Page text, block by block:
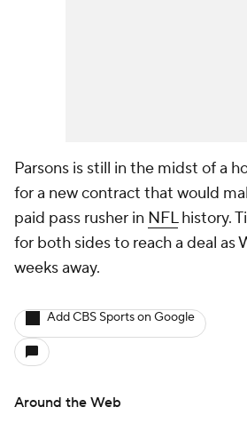
Parsons is still in the midst of a
for a new contract that would
paid pass rusher in NFLhistory.
for both sides to reach a deal as
weeks away.
Add CBS Sports on Google
Around the Web